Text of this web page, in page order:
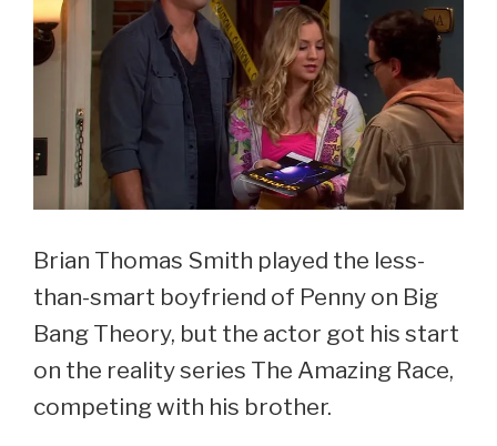
Courtney
Henggeler
Now
At
Brian Thomas Smith played the less-
than-smart boyfriend of Penny on Big
Bang Theory, but the actor got his start
on the reality series The Amazing Race,
competing with his brother.